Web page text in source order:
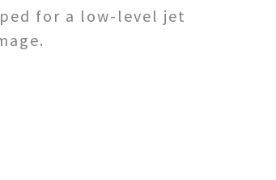
for a low-level jet